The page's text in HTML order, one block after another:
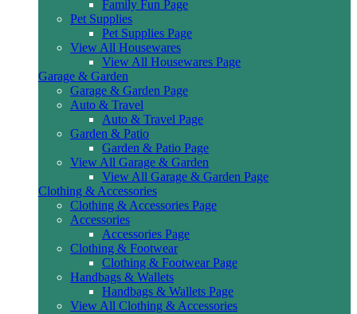
Family Fun Page
Pet Supplies
Pet Supplies Page
View All Housewares
View All Housewares Page
Garage & Garden
Garage & Garden Page
Auto & Travel
Auto & Travel Page
Garden & Patio
Garden & Patio Page
View All Garage & Garden
View All Garage & Garden Page
Clothing & Accessories
Clothing & Accessories Page
Accessories
Accessories Page
Clothing & Footwear
Clothing & Footwear Page
Handbags & Wallets
Handbags & Wallets Page
View All Clothing & Accessories